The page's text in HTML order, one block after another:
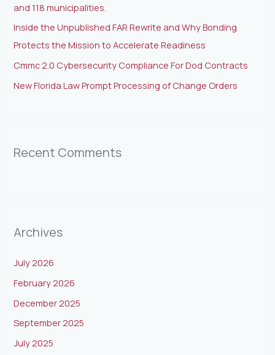
and 118 municipalities.
Inside the Unpublished FAR Rewrite and Why Bonding
Protects the Mission to Accelerate Readiness
Cmmc 2.0 Cybersecurity Compliance For Dod Contracts
New Florida Law Prompt Processing of Change Orders
Recent Comments
Archives
July 2026
February 2026
December 2025
September 2025
July 2025